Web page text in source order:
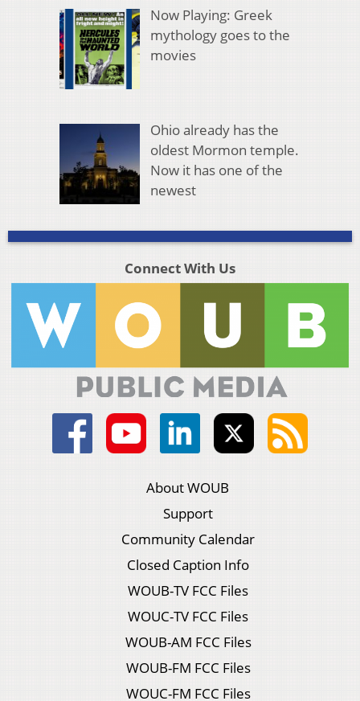
Now Playing: Greek
mythology goes to the
movies
Ohio already has the
oldest Mormon temple.
Now it has one of the
newest
Connect With Us
About WOUB
Support
Community Calendar
Closed Caption Info
WOUB-TV FCC Files
WOUC-TV FCC Files
WOUB-AM FCC Files
WOUB-FM FCC Files
WOUC-FM FCC Files